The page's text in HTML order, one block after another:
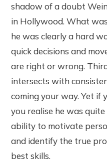
shadow of a doubt
in Hollywood. What
he was clearly a hard
quick decisions and
are right or wrong.
intersects with
coming your way. Yet if
you realise he was
ability to motivate
and identify the true
best skills.